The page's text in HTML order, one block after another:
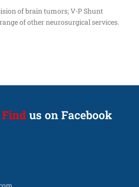
of brain tumors; V-P Shunt
of other neurosurgical services.
Find us on Facebook